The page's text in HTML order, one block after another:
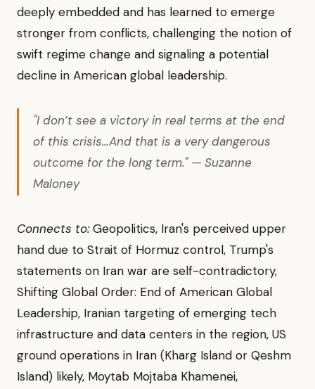
deeply embedded and has learned to emerge
stronger from conflicts, challenging the notion of
swift regime change and signaling a potential
decline in American global leadership.
"I don’t see a victory in real terms at the end
of this crisis…And that is a very dangerous
outcome for the long term." — Suzanne
Maloney
Connects to:Geopolitics, Iran's perceived upper
hand due to Strait of Hormuz control, Trump's
statements on Iran war are self-contradictory,
Shifting Global Order: End of American Global
Leadership, Iranian targeting of emerging tech
infrastructure and data centers in the region, US
ground operations in Iran (Kharg Island or Qeshm
Island) likely, Moytab Mojtaba Khamenei,